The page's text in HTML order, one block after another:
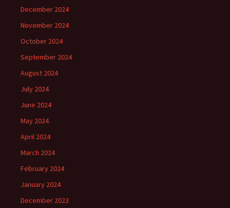
December 2024
November 2024
October 2024
September 2024
August 2024
July 2024
June 2024
May 2024
April 2024
March 2024
February 2024
January 2024
December 2023